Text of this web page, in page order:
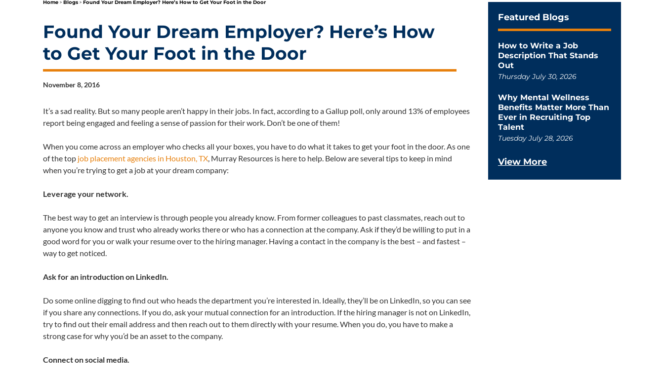
Home > Blogs > Found Your Dream Employer? Here’s How to Get Your Foot in the Door
Found Your Dream Employer? Here’s How
to Get Your Foot in the Door
November 8, 2016
It’s a sad reality. But so many people aren’t happy in their jobs. In fact, according to a Gallup poll, only around 13% of employees
report being engaged and feeling a sense of passion for their work. Don’t be one of them!
When you come across an employer who checks all your boxes, you have to do what it takes to get your foot in the door. As one
of the top job placement agencies in Houston, TX, Murray Resources is here to help. Below are several tips to keep in mind
when you’re trying to get a job at your dream company:
Leverage your network.
The best way to get an interview is through people you already know. From former colleagues to past classmates, reach out to
anyone you know and trust who already works there or who has a connection at the company. Ask if they’d be willing to put in a
good word for you or walk your resume over to the hiring manager. Having a contact in the company is the best – and fastest –
way to get noticed.
Ask for an introduction on LinkedIn.
Do some online digging to find out who heads the department you’re interested in. Ideally, they’ll be on LinkedIn, so you can see
if you share any connections. If you do, ask your mutual connection for an introduction. If the hiring manager is not on LinkedIn,
try to find out their email address and then reach out to them directly with your resume. When you do, you have to make a
strong case for why you’d be an asset to the company.
Connect on social media.
Featured Blogs
How to Write a Job
Description That Stands
Out
Thursday July 30, 2026
Why Mental Wellness
Benefits Matter More Than
Ever in Recruiting Top
Talent
Tuesday July 28, 2026
View More